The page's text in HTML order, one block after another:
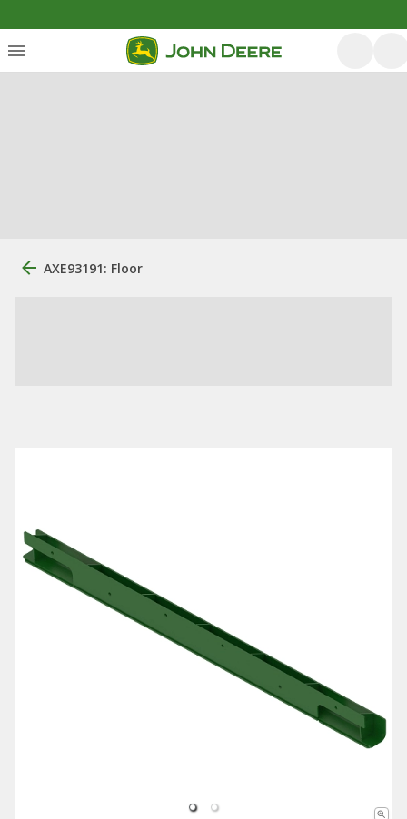
AXE93191: Floor